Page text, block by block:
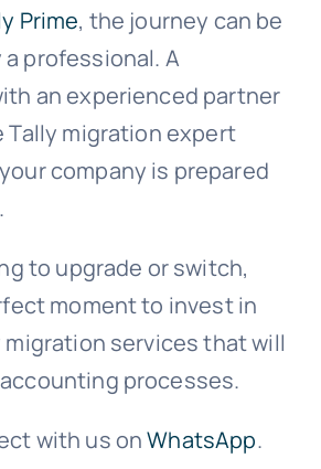
Prime, the journey can be
a professional. A
an experienced partner
Tally migration expert
company is prepared
to upgrade or switch,
moment to invest in
services that will
processes.
with us onWhatsApp.